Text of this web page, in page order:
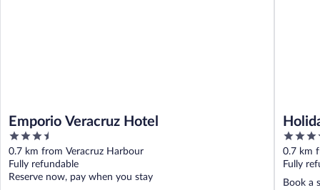
Emporio Veracruz Hotel
3.5
out
of
5
0.7 km from Veracruz Harbour
Fully refundable
Reserve now, pay when you stay
3.5
out
of
5
0.7 km
Fully
Book a